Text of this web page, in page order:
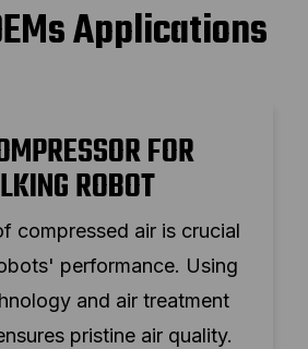
Applications
FOR
ROBOT
compressed air is crucial
performance. Using
and air treatment
pristine air quality.